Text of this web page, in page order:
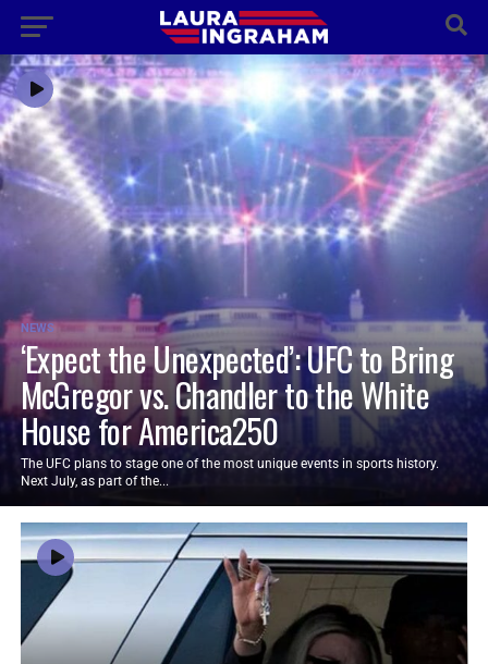
NEWS
‘Expect the Unexpected’: UFC to Bring
McGregor vs. Chandler to the White
House for America250
The UFC plans to stage one of the most unique events in sports history.
Next July, as part of the...